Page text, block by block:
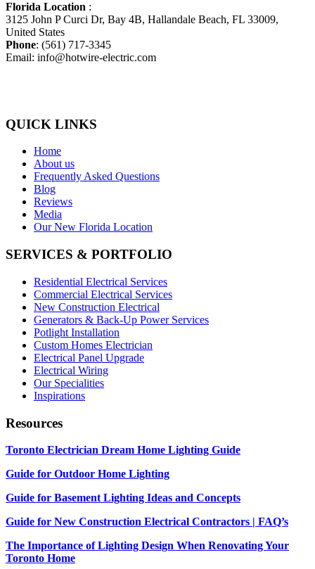
Florida Location :
3125 John P Curci Dr, Bay 4B, Hallandale Beach, FL 33009,
United States
Phone: (561) 717-3345
Email: info@hotwire-electric.com
QUICK LINKS
Home
About us
Frequently Asked Questions
Blog
Reviews
Media
Our New Florida Location
SERVICES & PORTFOLIO
Residential Electrical Services
Commercial Electrical Services
New Construction Electrical
Generators & Back-Up Power Services
Potlight Installation
Custom Homes Electrician
Electrical Panel Upgrade
Electrical Wiring
Our Specialities
Inspirations
Resources
Toronto Electrician Dream Home Lighting Guide
Guide for Outdoor Home Lighting
Guide for Basement Lighting Ideas and Concepts
Guide for New Construction Electrical Contractors | FAQ’s
The Importance of Lighting Design When Renovating Your
Toronto Home